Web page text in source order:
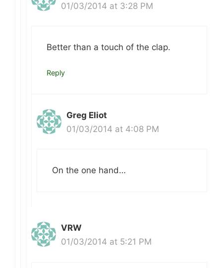
01/03/2014 at 3:28 PM
Better than a touch of the clap.
Reply
Greg Eliot
01/03/2014 at 4:08 PM
On the one hand…
VRW
01/03/2014 at 5:21 PM